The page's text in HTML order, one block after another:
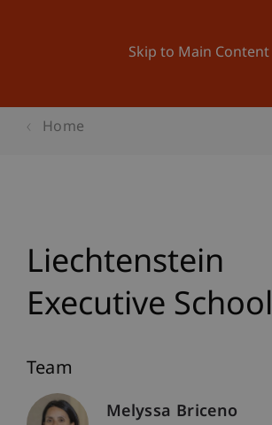
Skip to Main Content
Home
Liechtenstein
Executive School
Team
Melyssa Briceno